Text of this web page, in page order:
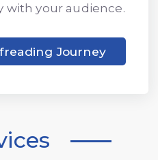
with your audience.
Journey